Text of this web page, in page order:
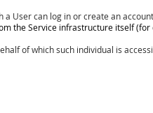
User can log in or create an
the Service infrastructure itself
of which such individual is